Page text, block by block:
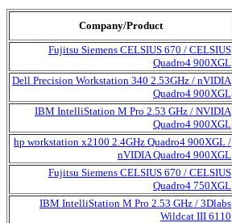
Company/Product
Fujitsu Siemens CELSIUS 670 / CELSIUS
Quadro4 900XGL
Dell Precision Workstation 340 2.53GHz / nVIDIA
Quadro4 900XGL
IBM IntelliStation M Pro 2.53 GHz / NVIDIA
Quadro4 900XGL
hp workstation x2100 2.4GHz Quadro4 900XGL /
nVIDIA Quadro4 900XGL
Fujitsu Siemens CELSIUS 670 / CELSIUS
Quadro4 750XGL
IBM IntelliStation M Pro 2.53 GHz / 3Dlabs
Wildcat III 6110